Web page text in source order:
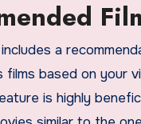
a
based on your
is highly